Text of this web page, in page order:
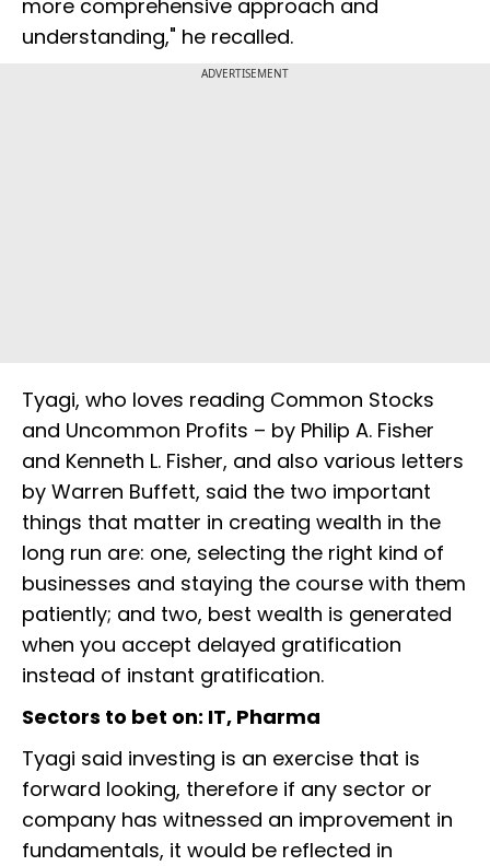
more comprehensive approach and
understanding," he recalled.
ADVERTISEMENT
Tyagi, who loves reading Common Stocks
and Uncommon Profits – by Philip A. Fisher
and Kenneth L. Fisher, and also various letters
by Warren Buffett, said the two important
things that matter in creating wealth in the
long run are: one, selecting the right kind of
businesses and staying the course with them
patiently; and two, best wealth is generated
when you accept delayed gratification
instead of instant gratification.
Sectors to bet on: IT, Pharma
Tyagi said investing is an exercise that is
forward looking, therefore if any sector or
company has witnessed an improvement in
fundamentals, it would be reflected in